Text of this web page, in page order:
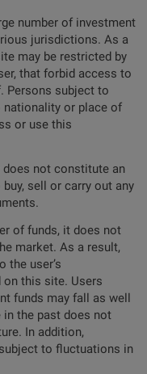
number of investment
jurisdictions. As a
may be restricted by
that forbid access to
Persons subject to
or place of
or use this
not constitute an
sell or carry out any
of funds, it does not
market. As a result,
the user’s
on this site. Users
funds may fall as well
in the past does not
In addition,
to fluctuations in